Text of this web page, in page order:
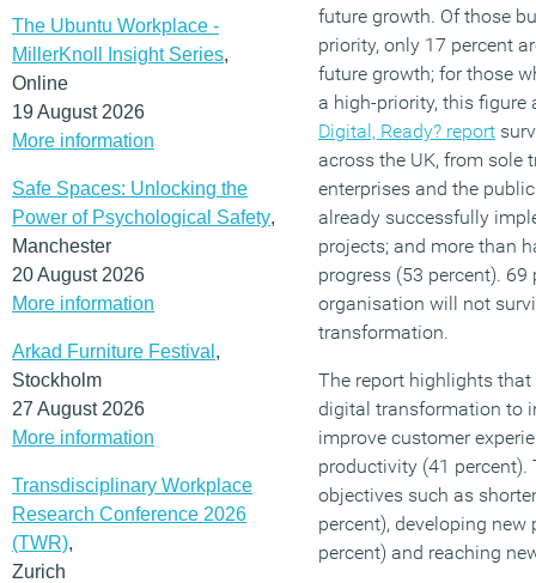
The Ubuntu Workplace -
MillerKnoll Insight Series,
Online
19 August 2026
More information
Safe Spaces: Unlocking the
Power of Psychological Safety,
Manchester
20 August 2026
More information
Arkad Furniture Festival ,
Stockholm
27 August 2026
More information
Transdisciplinary Workplace
Research Conference 2026
(TWR),
Zurich
future growth. Of those
priority, only 17 percent
future growth; for those
a high-priority, this
Digital, Ready? report
across the UK, from sole
enterprises and the
already successfully
projects; and more than
progress (53 percent).
organisation will not
transformation.
The report highlights
digital transformation to
improve customer
productivity (41 percent).
objectives such as
percent), developing
percent) and reaching